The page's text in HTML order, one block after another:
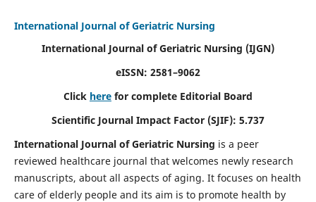
International Journal of Geriatric Nursing
International Journal of Geriatric Nursing (IJGN)
eISSN: 2581–9062
Click here for complete Editorial Board
Scientific Journal Impact Factor (SJIF): 5.737
International Journal of Geriatric Nursing is a peer
reviewed healthcare journal that welcomes newly research
manuscripts, about all aspects of aging. It focuses on health
care of elderly people and its aim is to promote health by